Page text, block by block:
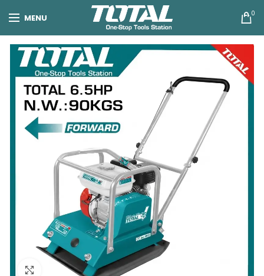
MENU 0
Click to enlarge